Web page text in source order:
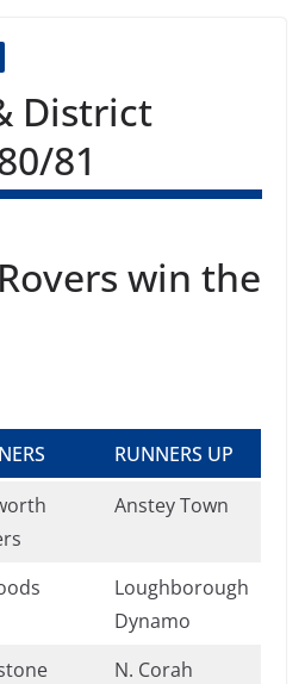
District
81
win the
RUNNERS UP
Anstey Town
Loughborough
Dynamo
N. Corah